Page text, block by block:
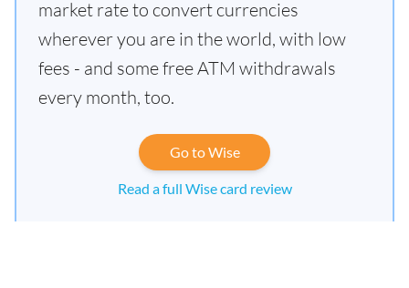
market rate to convert currencies
wherever you are in the world, with low
fees - and some free ATM withdrawals
every month, too.
Go to Wise
Read a full Wise card review